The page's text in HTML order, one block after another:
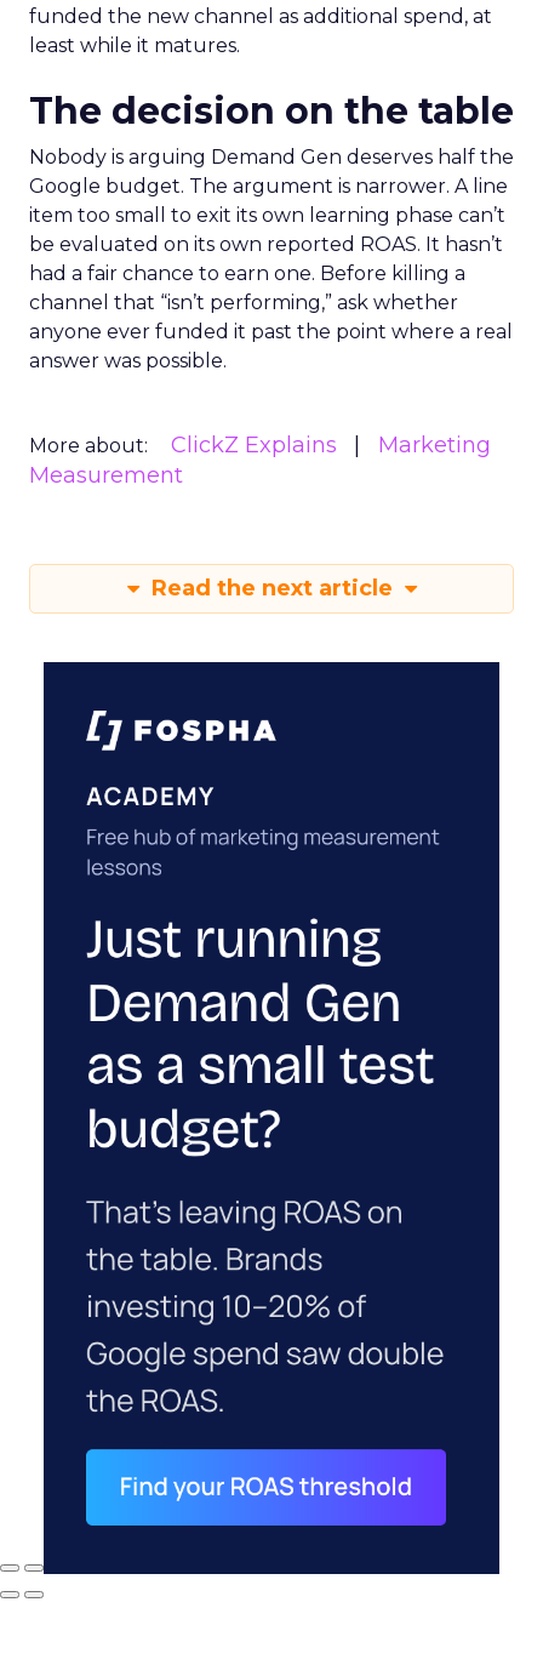
funded the new channel as additional spend, at
least while it matures.
The decision on the table
Nobody is arguing Demand Gen deserves half the
Google budget. The argument is narrower. A line
item too small to exit its own learning phase can’t
be evaluated on its own reported ROAS. It hasn’t
had a fair chance to earn one. Before killing a
channel that “isn’t performing,” ask whether
anyone ever funded it past the point where a real
answer was possible.
More about: ClickZ Explains
Marketing
Measurement
Read the next article